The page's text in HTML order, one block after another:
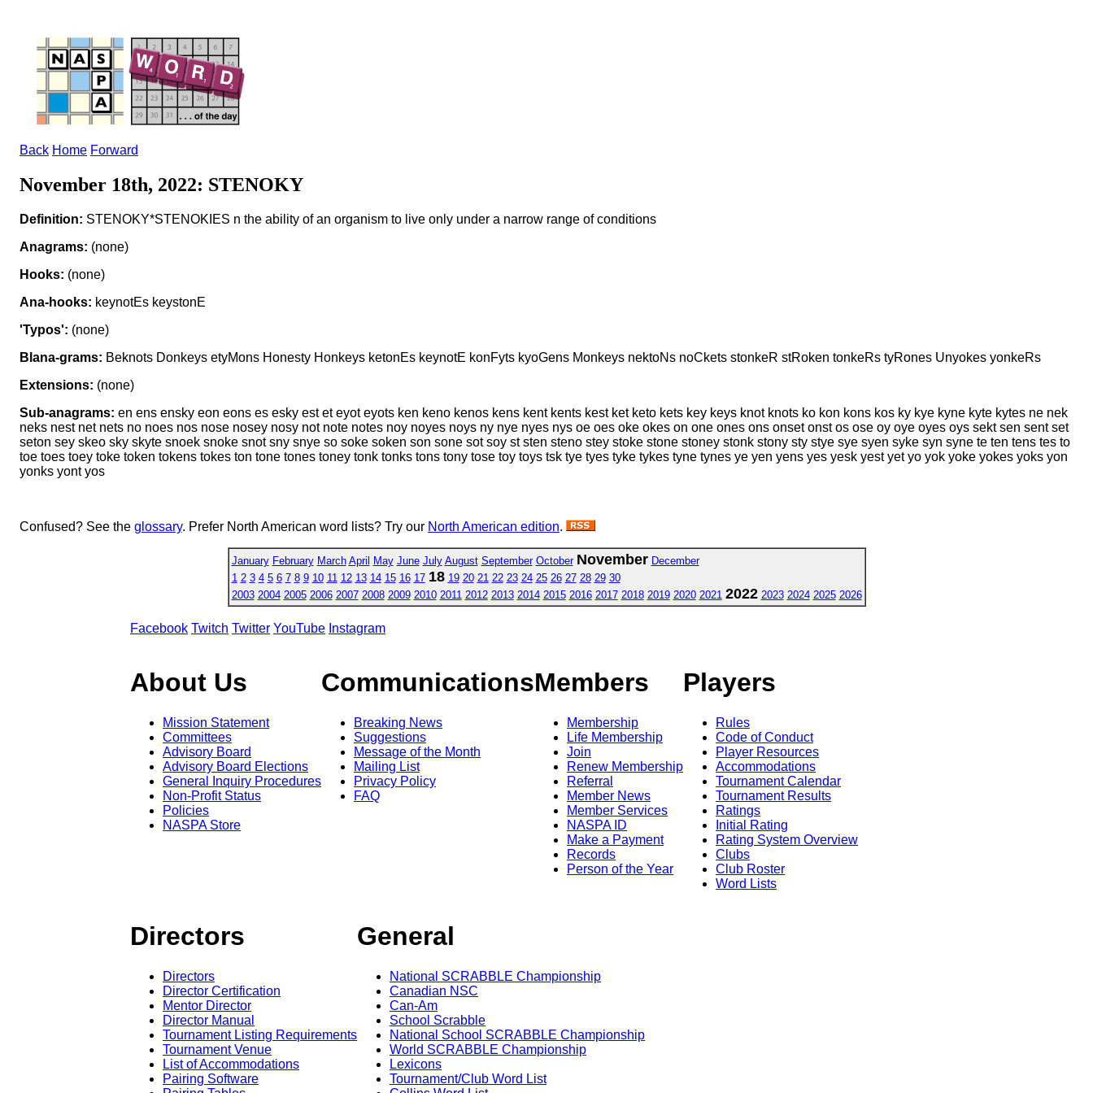
Back Home Forward
November 18th, 2022: STENOKY
Definition: STENOKY*STENOKIES n the ability of an organism to live only under a narrow range of conditions
Anagrams: (none)
Hooks: (none)
Ana-hooks: keynotEs keystonE
'Typos': (none)
Blana-grams: Beknots Donkeys etyMons Honesty Honkeys ketonEs keynotE konFyts kyoGens Monkeys nektoNs noCkets stonkeR stRoken tonkeRs tyRones Unyokes yonkeRs
Extensions: (none)
Sub-anagrams: en ens ensky eon eons es esky est et eyot eyots ken keno kenos kens kent kents kest ket keto kets key keys knot knots ko kon kons kos ky kye kyne kyte kytes ne nek
neks nest net nets no noes nos nose nosey nosy not note notes noy noyes noys ny nye nyes nys oe oes oke okes on one ones ons onset onst os ose oy oye oyes oys sekt sen sent set
seton sey skeo sky skyte snoek snoke snot sny snye so soke soken son sone sot soy st sten steno stey stoke stone stoney stonk stony sty stye sye syen syke syn syne te ten tens tes to
toe toes toey toke token tokens tokes ton tone tones toney tonk tonks tons tony tose toy toys tsk tye tyes tyke tykes tyne tynes ye yen yens yes yesk yest yet yo yok yoke yokes yoks yon
yonks yont yos
Confused? See the glossary. Prefer North American word lists? Try our North American edition.
January February March April May June July August September October November December
1 2 3 4 5 6 7 8 9 10 11 12 13 14 15 16 17 18 19 20 21 22 23 24 25 26 27 28 29 30
2003 2004 2005 2006 2007 2008 2009 2010 2011 2012 2013 2014 2015 2016 2017 2018 2019 2020 2021 2022 2023 2024 2025 2026
Facebook Twitch Twitter YouTube Instagram
About Us
Mission Statement
Committees
Advisory Board
Advisory Board Elections
General Inquiry Procedures
Non-Profit Status
Policies
NASPA Store
Communications
Breaking News
Suggestions
Message of the Month
Mailing List
Privacy Policy
FAQ
Members
Membership
Life Membership
Join
Renew Membership
Referral
Member News
Member Services
NASPA ID
Make a Payment
Records
Person of the Year
Players
Rules
Code of Conduct
Player Resources
Accommodations
Tournament Calendar
Tournament Results
Ratings
Initial Rating
Rating System Overview
Clubs
Club Roster
Word Lists
Directors
Directors
Director Certification
Mentor Director
Director Manual
Tournament Listing Requirements
Tournament Venue
List of Accommodations
Pairing Software
General
National SCRABBLE Championship
Canadian NSC
Can-Am
School Scrabble
National School SCRABBLE Championship
World SCRABBLE Championship
Lexicons
Tournament/Club Word List